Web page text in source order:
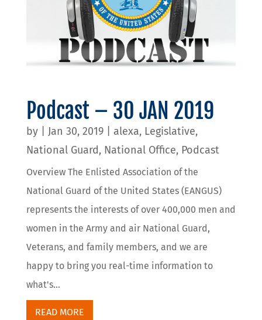
Podcast – 30 JAN 2019
by Jan 30, 2019| alexa, Legislative,
National Guard, National Office, Podcast
Overview The Enlisted Association of the
National Guard of the United States (EANGUS)
represents the interests of over 400,000 men and
women in the Army and air National Guard,
Veterans, and family members, and we are
happy to bring you real-time information to
what's...
READ MORE